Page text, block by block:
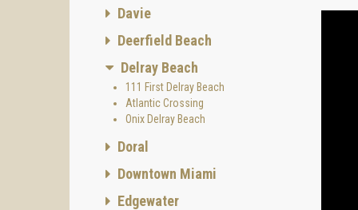
Davie
Deerfield Beach
Delray Beach
111 First Delray Beach
Atlantic Crossing
Onix Delray Beach
Doral
Downtown Miami
Edgewater